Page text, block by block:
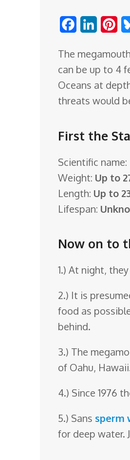
c
e
b
o
k
n
k
e
d
n
n
t
e
r
s
The
can be up to 4
Oceans at
threats would
First the
Scientific name:
Weight: Up to
Length: Up to
Lifespan:
Now on to
1.) At night,
2.) It is
food as
behind.
3.) The
of Oahu,
4.) Since 1976
5.) Sans sperm
for deep water.